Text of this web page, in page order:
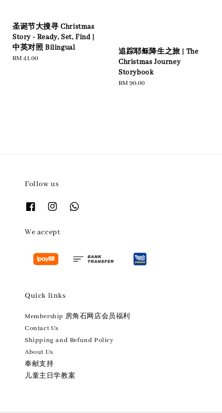
圣诞节大搜寻 Christmas
Story - Ready, Set, Find |
中英对照 Bilingual
Regular
RM 41.00
追踪耶稣降生之旅 | The
Christmas Journey
Storybook
Regular
RM 90.00
Follow us
We accept
Quick links
Membership 房角石网店会员福利
Contact Us
Shipping and Refund Policy
About Us
奉献支持
儿童主日学教案